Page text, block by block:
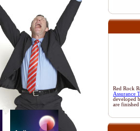
Red Rock
Assurance
developed
are